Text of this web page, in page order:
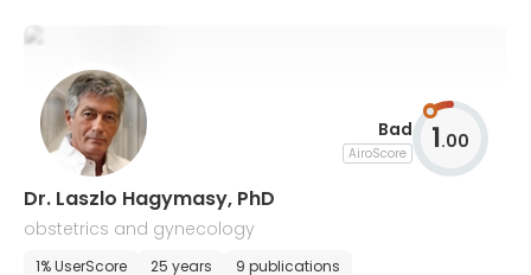
Bad
AiroScore 1.00
Dr. Laszlo Hagymasy, PhD
obstetrics and gynecology
1% UserScore 25 years 9 publications